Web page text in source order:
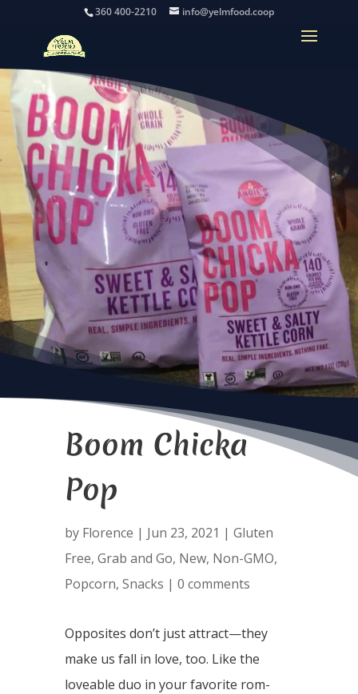
360 400-2210 info@yelmfood.coop
Boom Chicka
Pop
by Florence | Jun 23, 2021 | Gluten
Free, Grab and Go, New, Non-GMO,
Popcorn, Snacks | 0 comments
Opposites don’t just attract—they
make us fall in love, too. Like the
loveable duo in your favorite rom-